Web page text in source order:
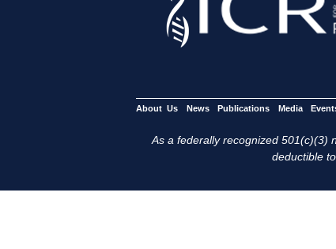
About Us News Publications Media
As a federally recognized 501(c)(3)
deductible